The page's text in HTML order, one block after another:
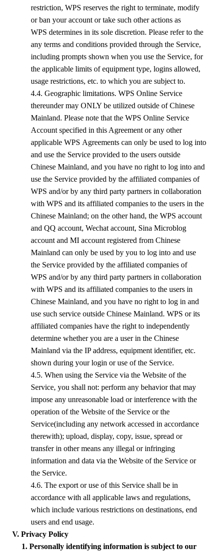
restriction, WPS reserves the right to terminate, modify
or ban your account or take such other actions as
WPS determines in its sole discretion. Please refer to the
any terms and conditions provided through the Service,
including prompts shown when you use the Service, for
the applicable limits of equipment type, logins allowed,
usage restrictions, etc. to which you are subject to.
4.4. Geographic limitations. WPS Online Service
thereunder may ONLY be utilized outside of Chinese
Mainland. Please note that the WPS Online Service
Account specified in this Agreement or any other
applicable WPS Agreements can only be used to log into
and use the Service provided to the users outside
Chinese Mainland, and you have no right to log into and
use the Service provided by the affiliated companies of
WPS and/or by any third party partners in collaboration
with WPS and its affiliated companies to the users in the
Chinese Mainland; on the other hand, the WPS account
and QQ account, Wechat account, Sina Microblog
account and MI account registered from Chinese
Mainland can only be used by you to log into and use
the Service provided by the affiliated companies of
WPS and/or by any third party partners in collaboration
with WPS and its affiliated companies to the users in
Chinese Mainland, and you have no right to log in and
use such service outside Chinese Mainland. WPS or its
affiliated companies have the right to independently
determine whether you are a user in the Chinese
Mainland via the IP address, equipment identifier, etc.
shown during your login or use of the Service.
4.5. When using the Service via the Website of the
Service, you shall not: perform any behavior that may
impose any unreasonable load or interference with the
operation of the Website of the Service or the
Service(including any network accessed in accordance
therewith); upload, display, copy, issue, spread or
transfer in other means any illegal or infringing
information and data via the Website of the Service or
the Service.
4.6. The export or use of this Service shall be in
accordance with all applicable laws and regulations,
which include various restrictions on destinations, end
users and end usage.
V. Privacy Policy
1. Personally identifying information is subject to our